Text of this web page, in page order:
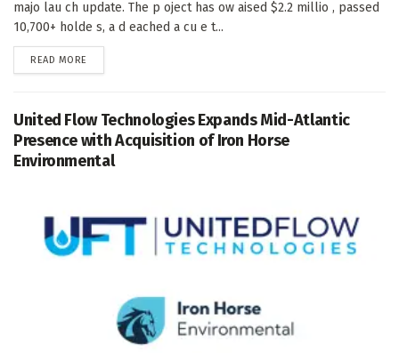
majo lau ch update. The p oject has ow aised $2.2 millio , passed
10,700+ holde s, a d eached a cu e t...
READ MORE
United Flow Technologies Expands Mid-Atlantic
Presence with Acquisition of Iron Horse
Environmental